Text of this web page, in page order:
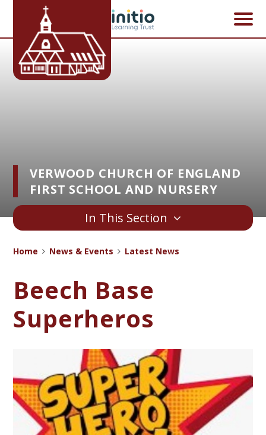
Skip to content ↓
VERWOOD CHURCH OF ENGLAND
FIRST SCHOOL AND NURSERY
In This Section
Home News & Events Latest News
Beech Base
Superheros